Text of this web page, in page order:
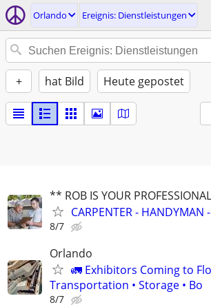
Orlando Ereignis: Dienstleistungen
+ hat Bild Heute gepostet
** ROB IS YOUR
CARPENTER - HANDYMAN
8/7
Orlando
🚛 Exhibitors Coming to
Transportation • Storage • Bo
8/7